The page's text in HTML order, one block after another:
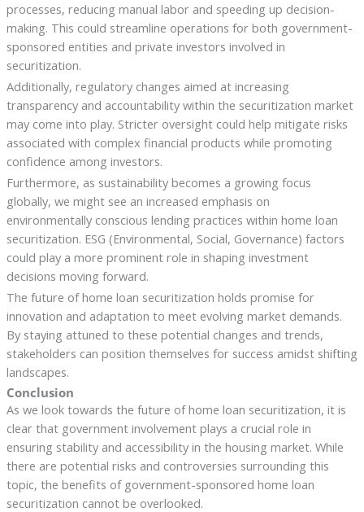
processes, reducing manual labor and speeding up decision-
making. This could streamline operations for both government-
sponsored entities and private investors involved in
securitization.
Additionally, regulatory changes aimed at increasing
transparency and accountability within the securitization market
may come into play. Stricter oversight could help mitigate risks
associated with complex financial products while promoting
confidence among investors.
Furthermore, as sustainability becomes a growing focus
globally, we might see an increased emphasis on
environmentally conscious lending practices within home loan
securitization. ESG (Environmental, Social, Governance) factors
could play a more prominent role in shaping investment
decisions moving forward.
The future of home loan securitization holds promise for
innovation and adaptation to meet evolving market demands.
By staying attuned to these potential changes and trends,
stakeholders can position themselves for success amidst shifting
landscapes.
Conclusion
As we look towards the future of home loan securitization, it is
clear that government involvement plays a crucial role in
ensuring stability and accessibility in the housing market. While
there are potential risks and controversies surrounding this
topic, the benefits of government-sponsored home loan
securitization cannot be overlooked.